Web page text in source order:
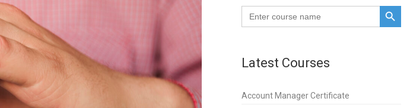
Search
for:
SEARCH BUTTON
Latest Courses
Account Manager Certificate